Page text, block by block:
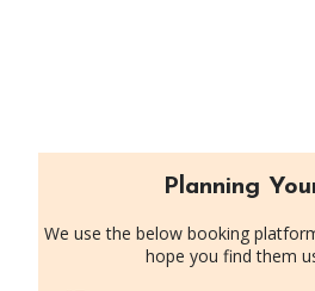
Planning
We use the below booking
hope you find them